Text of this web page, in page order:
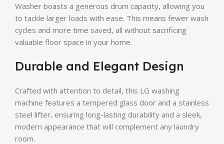
Washer boasts a generous drum capacity, allowing you
to tackle larger loads with ease. This means fewer wash
cycles and more time saved, all without sacrificing
valuable floor space in your home.
Durable and Elegant Design
Crafted with attention to detail, this LG washing
machine features a tempered glass door and a stainless
steel lifter, ensuring long-lasting durability and a sleek,
modern appearance that will complement any laundry
room.